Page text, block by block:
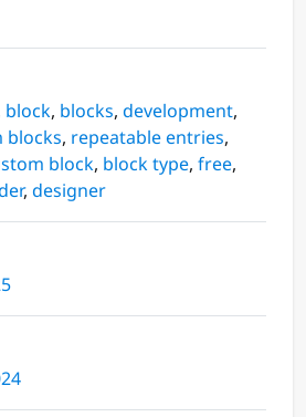
block, blocks, development,
blocks, repeatable entries,
block, block type, free,
, designer